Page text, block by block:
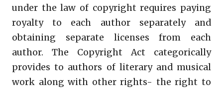
under the law of copyright requires paying
royalty to each author separately and
obtaining separate licenses from each
author. The Copyright Act categorically
provides to authors of literary and musical
work along with other rights- the right to